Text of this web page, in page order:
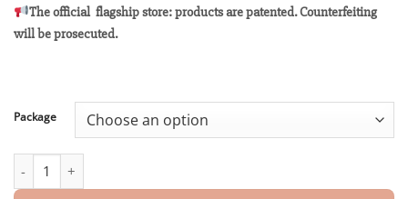
customer
rating
$18.90
The official flagship store: products are patented. Counterfeiting
will be prosecuted.
Package
LOVILDS™ SMGT-GLP-1 Nano Microneedle Patch quantity